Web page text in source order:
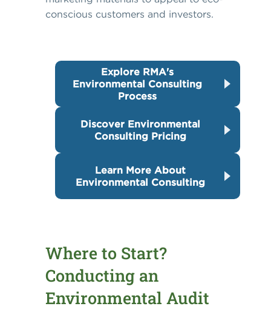
conscious customers and investors.
Explore RMA's
Environmental Consulting
Process
Discover Environmental
Consulting Pricing
Learn More About
Environmental Consulting
Where to Start?
Conducting an
Environmental Audit